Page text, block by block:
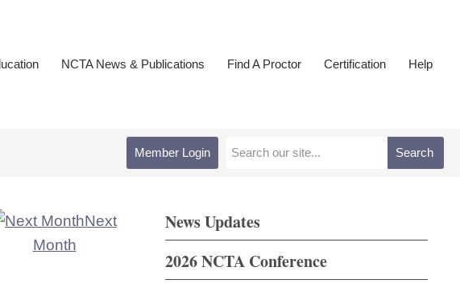
NCTA News & Publications Find A Proctor Certification Help
Search
Member Login
Next
Month
News Updates
2026 NCTA Conference